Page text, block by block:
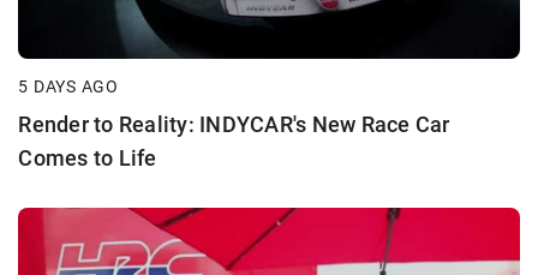
5 DAYS AGO
Render to Reality: INDYCAR's New Race Car
Comes to Life